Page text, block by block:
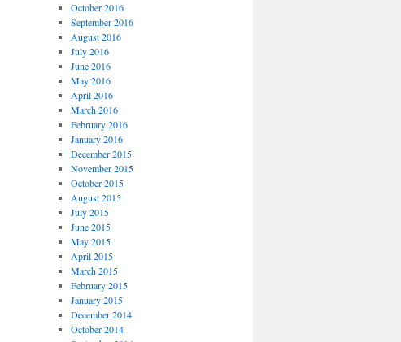
October 2016
September 2016
August 2016
July 2016
June 2016
May 2016
April 2016
March 2016
February 2016
January 2016
December 2015
November 2015
October 2015
August 2015
July 2015
June 2015
May 2015
April 2015
March 2015
February 2015
January 2015
December 2014
October 2014